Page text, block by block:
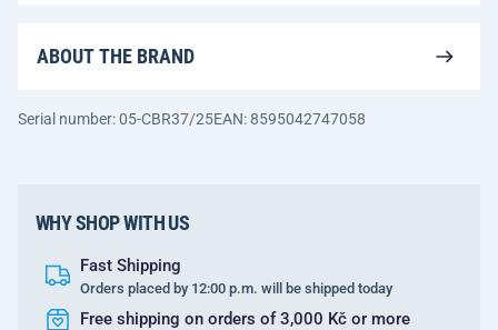
ABOUT THE BRAND
Serial number: 05-CBR37/25EAN: 8595042747058
WHY SHOP WITH US
Fast Shipping
Orders placed by 12:00 p.m. will be shipped today
Free shipping on orders of 3,000 Kč or more